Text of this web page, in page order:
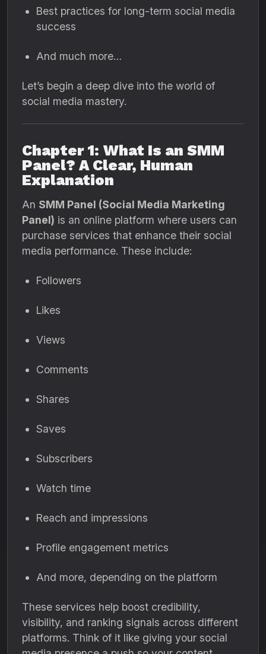
Best practices for long-term social media
success
And much more…
Let’s begin a deep dive into the world of
social media mastery.
Chapter 1: What Is an SMM
Panel? A Clear, Human
Explanation
An SMM Panel (Social Media Marketing
Panel) is an online platform where users can
purchase services that enhance their social
media performance. These include:
Followers
Likes
Views
Comments
Shares
Saves
Subscribers
Watch time
Reach and impressions
Profile engagement metrics
And more, depending on the platform
These services help boost credibility,
visibility, and ranking signals across different
platforms. Think of it like giving your social